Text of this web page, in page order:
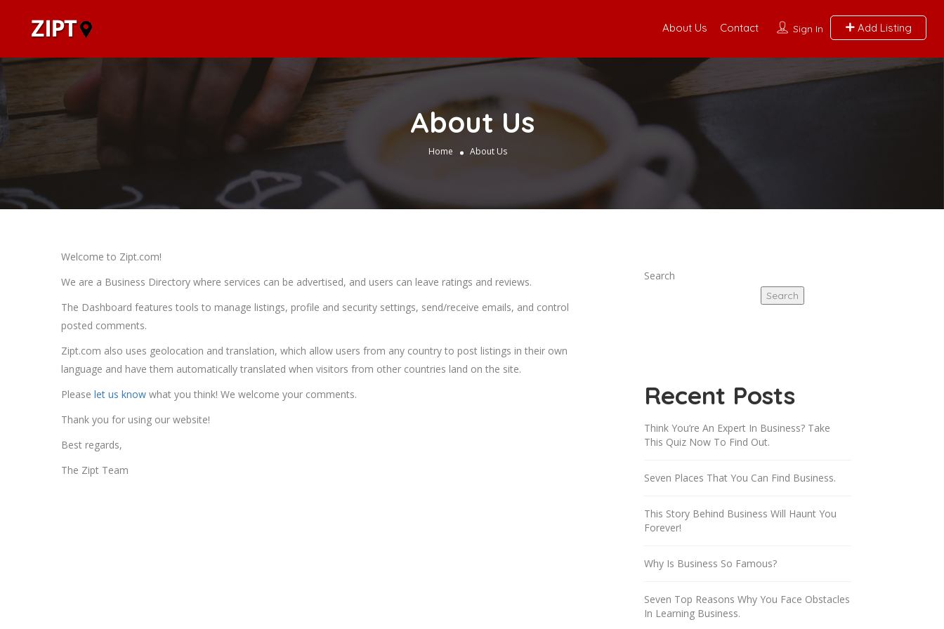
Sign In Add Listing
About Us Contact
About Us
Home About Us
Welcome to Zipt.com!
We are a Business Directory where services can be advertised, and users can leave ratings and reviews.
The Dashboard features tools to manage listings, profile and security settings, send/receive emails, and control
posted comments.
Zipt.com also uses geolocation and translation, which allow users from any country to post listings in their own
language and have them automatically translated when visitors from other countries land on the site.
Please let us know what you think! We welcome your comments.
Thank you for using our website!
Best regards,
The Zipt Team
Search
Search
Recent Posts
Think You’re An Expert In Business? Take
This Quiz Now To Find Out.
Seven Places That You Can Find Business.
This Story Behind Business Will Haunt You
Forever!
Why Is Business So Famous?
Seven Top Reasons Why You Face Obstacles
In Learning Business.